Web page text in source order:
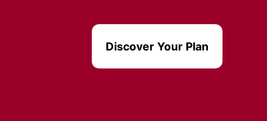
Discover Your Plan